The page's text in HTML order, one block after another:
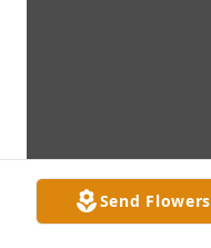
Send Flowers